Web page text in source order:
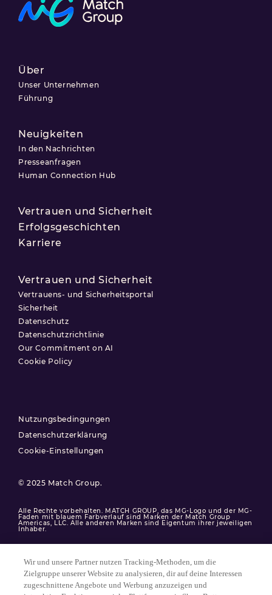
Über
Unser Unternehmen
Führung
Neuigkeiten
In den Nachrichten
Presseanfragen
Human Connection Hub
Vertrauen und Sicherheit
Erfolgsgeschichten
Karriere
Vertrauen und Sicherheit
Vertrauens- und Sicherheitsportal
Sicherheit
Datenschutz
Datenschutzrichtlinie
Our Commitment on AI
Cookie Policy
© 2025 Match Group.
Nutzungsbedingungen
Datenschutzerklärung
Cookie-Einstellungen
Alle Rechte vorbehalten. MATCH GROUP, das MG-Logo und der MG-
Faden mit blauem Farbverlauf sind Marken der Match Group
Americas, LLC. Alle anderen Marken sind Eigentum ihrer jeweiligen
Inhaber.
Wir und unsere Partner nutzen Tracking-Methoden, um die
Zielgruppe unserer Website zu analysieren, dir auf deine Interessen
zugeschnittene Angebote und Werbung anzuzeigen und